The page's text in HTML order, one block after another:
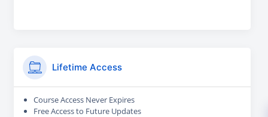
Lifetime Access
Course Access Never Expires
Free Access to Future Updates